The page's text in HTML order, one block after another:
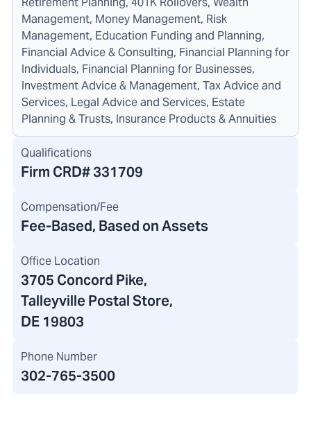
Management, Money Management, Risk
Management, Education Funding and Planning,
Financial Advice & Consulting, Financial Planning for
Individuals, Financial Planning for Businesses,
Investment Advice & Management, Tax Advice and
Services, Legal Advice and Services, Estate
Planning & Trusts, Insurance Products & Annuities
Qualifications
Firm CRD#331709
Compensation/Fee
Fee-Based, Based on Assets
Office Location
3705 Concord Pike,
Talleyville Postal Store,
DE 19803
Phone Number
302-765-3500